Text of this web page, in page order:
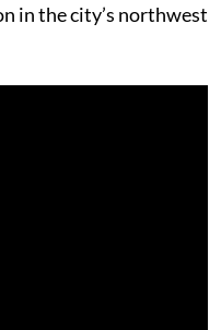
in the city’s northwest